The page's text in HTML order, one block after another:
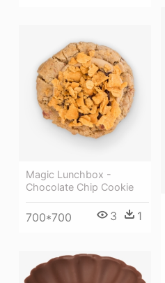
Magic Lunchbox -
Chocolate Chip Cookie
700*700 3 1